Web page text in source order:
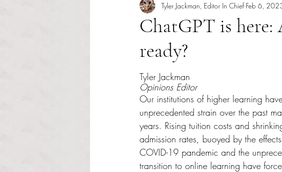
ChatGPT is
ready?
Tyler Jackman, Editor In Chief Feb 6,
Tyler Jackman
Opinions Editor
Our institutions of higher learning
unprecedented strain over the past
years. Rising tuition costs and
admission rates, buoyed by the
COVID-19 pandemic and the
transition to online learning have